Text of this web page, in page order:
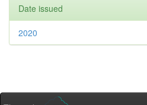
Date issued
2020